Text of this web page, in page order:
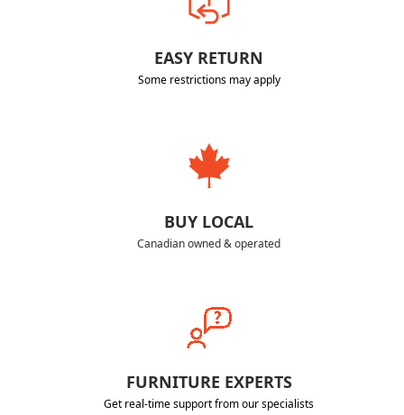
EASY RETURN
Some restrictions may apply
BUY LOCAL
Canadian owned & operated
FURNITURE EXPERTS
Get real-time support from our specialists